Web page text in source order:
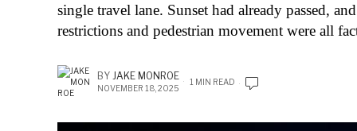
single travel lane. Sunset had already passed,
restrictions and pedestrian movement were all
BY JAKE MONROE
NOVEMBER 18, 2025
1 MIN READ